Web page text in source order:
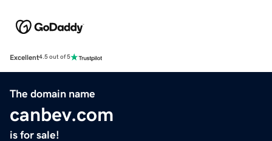
Excellent4.5 out of 5
The domain name
canbev.com
is for sale!